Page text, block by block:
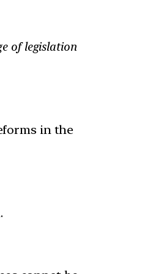
of legislation
in the